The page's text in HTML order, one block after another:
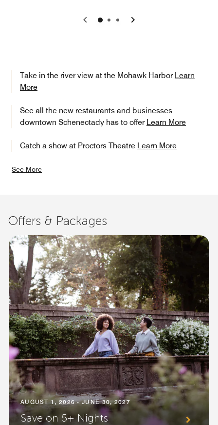
Previous Next
Take in the river view at the Mohawk Harbor Learn
More
See all the new restaurants and businesses
downtown Schenectady has to offer Learn More
Catch a show at Proctors Theatre Learn More
See More
Offers & Packages
AUGUST 1, 2026 - JUNE 30, 2027
Save on 5+ Nights